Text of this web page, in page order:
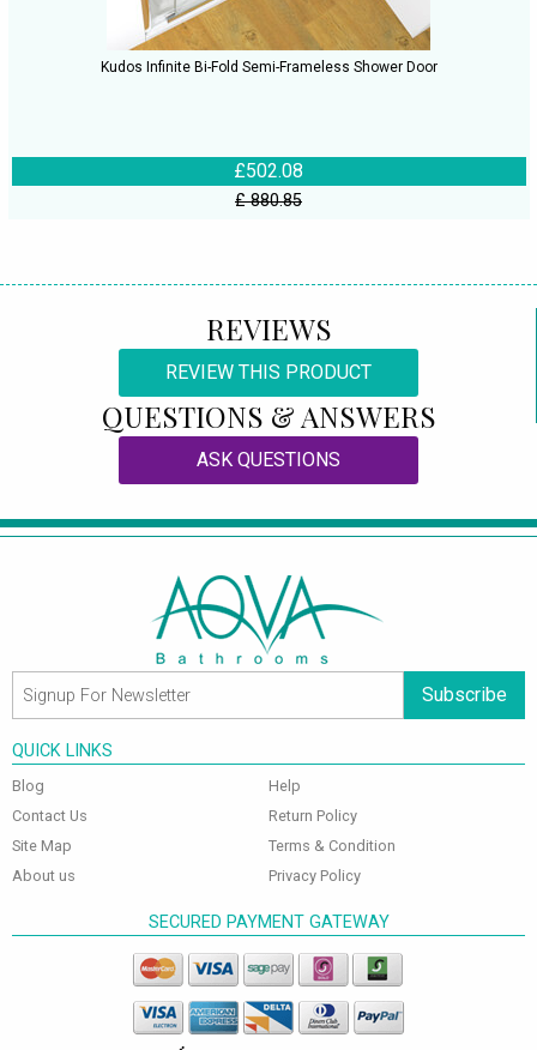
Kudos Infinite Bi-Fold Semi-Frameless Shower Door
£502.08
£ 880.85
REVIEWS
REVIEW THIS PRODUCT
QUESTIONS & ANSWERS
ASK QUESTIONS
Subscribe
QUICK LINKS
Blog
Contact Us
Site Map
About us
Help
Return Policy
Terms & Condition
Privacy Policy
SECURED PAYMENT GATEWAY